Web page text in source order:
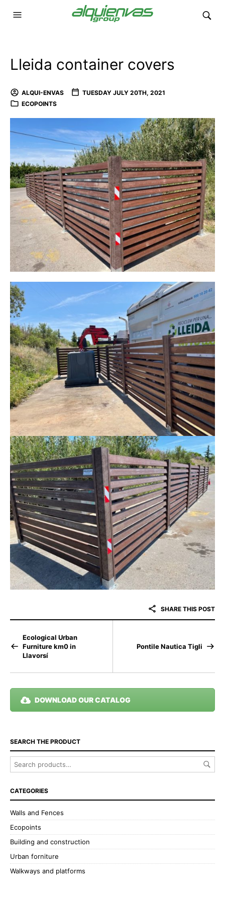
Lleida container covers
ALQUI-ENVAS
TUESDAY JULY 20TH, 2021
ECOPOINTS
SHARE THIS POST
Ecological Urban
Furniture km0 in
Llavorsí
Pontile Nautica Tigli
DOWNLOAD OUR CATALOG
SEARCH THE PRODUCT
CATEGORIES
Walls and Fences
Ecopoints
Building and construction
Urban forniture
Walkways and platforms